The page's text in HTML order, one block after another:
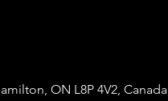
ON L8P 4V2, Canada